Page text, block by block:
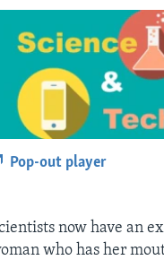
Pop-out player
now have an
who has her